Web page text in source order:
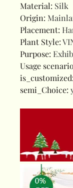
Material: Silk
Origin:
Placement:
Plant Style:
Purpose:
Usage
is_customized:
semi_Choice: